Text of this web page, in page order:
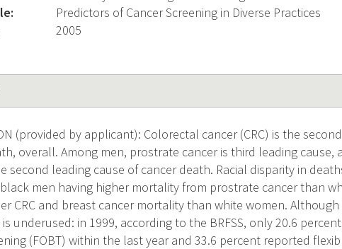
Predictors of Cancer Screening in Diverse Practices
2005
(provided by applicant): Colorectal cancer (CRC) is the
overall. Among men, prostrate cancer is third leading cause,
second leading cause of cancer death. Racial disparity in
men having higher mortality from prostrate cancer than
CRC and breast cancer mortality than white women. Although
underused: in 1999, according to the BRFSS, only 20.6
(FOBT) within the last year and 33.6 percent reported